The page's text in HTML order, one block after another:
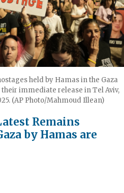
held by Hamas in the Gaza
immediate release in Tel Aviv,
(AP Photo/Mahmoud Illean)
Remains
by Hamas are